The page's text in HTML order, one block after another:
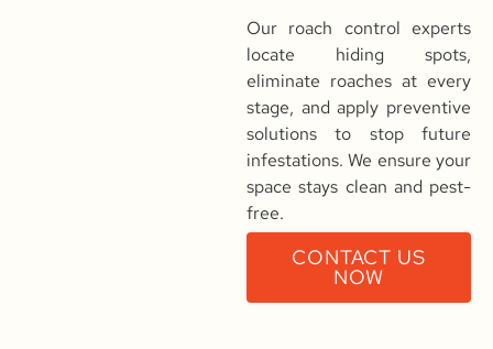
Our roach control experts
locate hiding spots,
eliminate roaches at every
stage, and apply preventive
solutions to stop future
infestations. We ensure your
space stays clean and pest-
free.
CONTACT US
NOW